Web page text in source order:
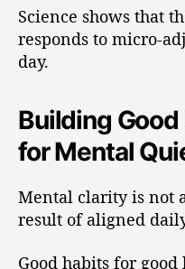
Science shows that
responds to micro-
day.
Building
for Mental
Mental clarity is not
result of aligned
Good habits for